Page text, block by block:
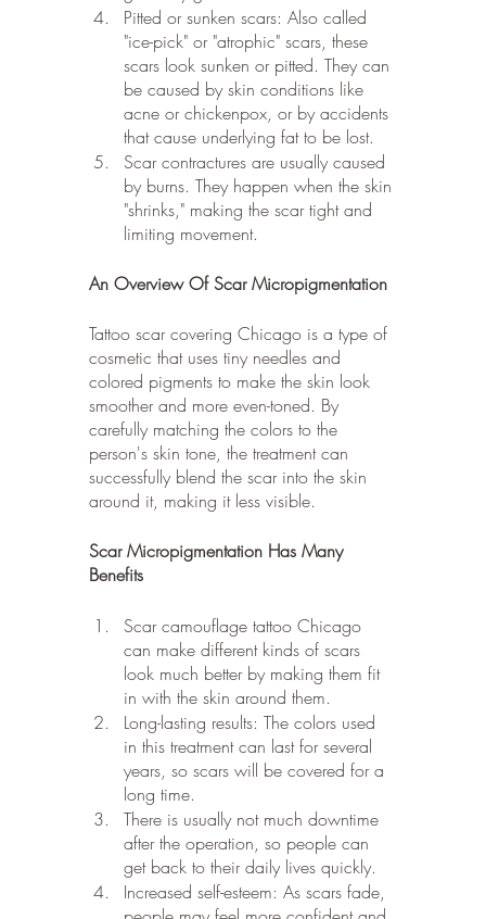
Pitted or sunken scars: Also called
"ice-pick" or "atrophic" scars, these
scars look sunken or pitted. They can
be caused by skin conditions like
acne or chickenpox, or by accidents
that cause underlying fat to be lost.
Scar contractures are usually caused
by burns. They happen when the skin
"shrinks," making the scar tight and
limiting movement.
An Overview Of Scar Micropigmentation
Tattoo scar covering Chicago is a type of
cosmetic that uses tiny needles and
colored pigments to make the skin look
smoother and more even-toned. By
carefully matching the colors to the
person's skin tone, the treatment can
successfully blend the scar into the skin
around it, making it less visible.
Scar Micropigmentation Has Many
Benefits
Scar camouflage tattoo Chicago
can make different kinds of scars
look much better by making them fit
in with the skin around them.
Long-lasting results: The colors used
in this treatment can last for several
years, so scars will be covered for a
long time.
There is usually not much downtime
after the operation, so people can
get back to their daily lives quickly.
Increased self-esteem: As scars fade,